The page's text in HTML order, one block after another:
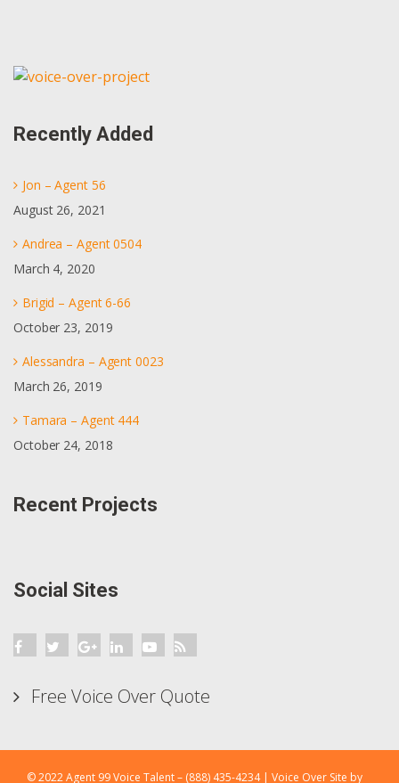
Primary
Recently Added
Jon – Agent 56
August 26, 2021
Andrea – Agent 0504
March 4, 2020
Brigid – Agent 6-66
October 23, 2019
Alessandra – Agent 0023
March 26, 2019
Tamara – Agent 444
October 24, 2018
Recent Projects
Social Sites
Free Voice Over Quote
© 2022 Agent 99 Voice Talent – (888) 435-4234 | Voice Over Site by